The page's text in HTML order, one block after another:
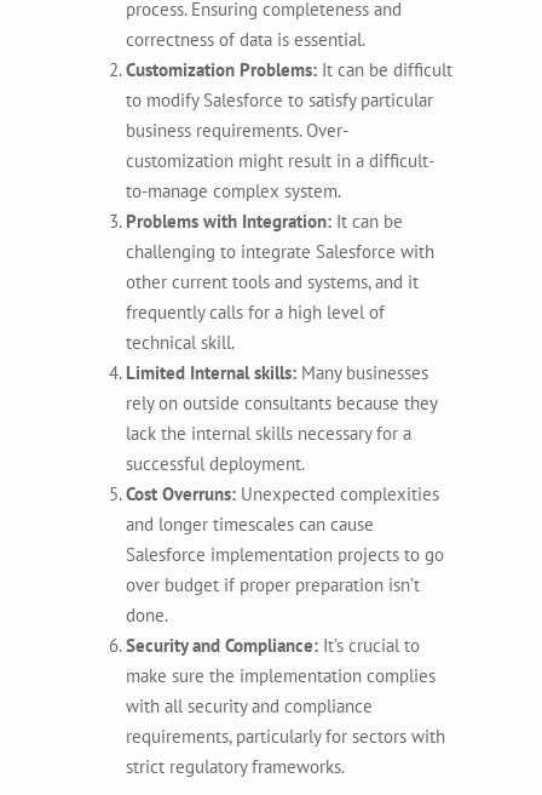
process. Ensuring completeness and
correctness of data is essential.
Customization Problems: It can be difficult
to modify Salesforce to satisfy particular
business requirements. Over-
customization might result in a difficult-
to-manage complex system.
Problems with Integration: It can be
challenging to integrate Salesforce with
other current tools and systems, and it
frequently calls for a high level of
technical skill.
Limited Internal skills: Many businesses
rely on outside consultants because they
lack the internal skills necessary for a
successful deployment.
Cost Overruns: Unexpected complexities
and longer timescales can cause
Salesforce implementation projects to go
over budget if proper preparation isn’t
done.
Security and Compliance: It’s crucial to
make sure the implementation complies
with all security and compliance
requirements, particularly for sectors with
strict regulatory frameworks.